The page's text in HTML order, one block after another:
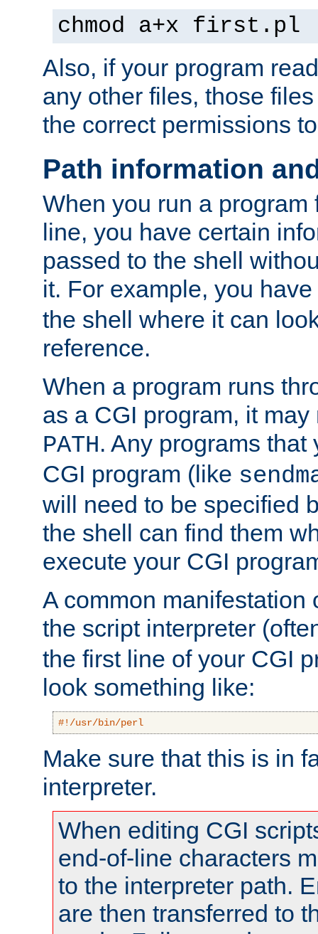
chmod a+x first.pl
Also, if your program
any other files, those
the correct permissions
Path information
When you run a program
line, you have certain
passed to the shell
it. For example, you
the shell where it can
reference.
When a program runs
as a CGI program, it
PATH. Any programs
CGI program (like
will need to be specified
the shell can find them
execute your CGI
A common manifestation
the script interpreter
the first line of your CGI
look something like:
#!/usr/bin/perl
Make sure that this is in
interpreter.
When editing CGI
end-of-line characters
to the interpreter path.
are then transferred to